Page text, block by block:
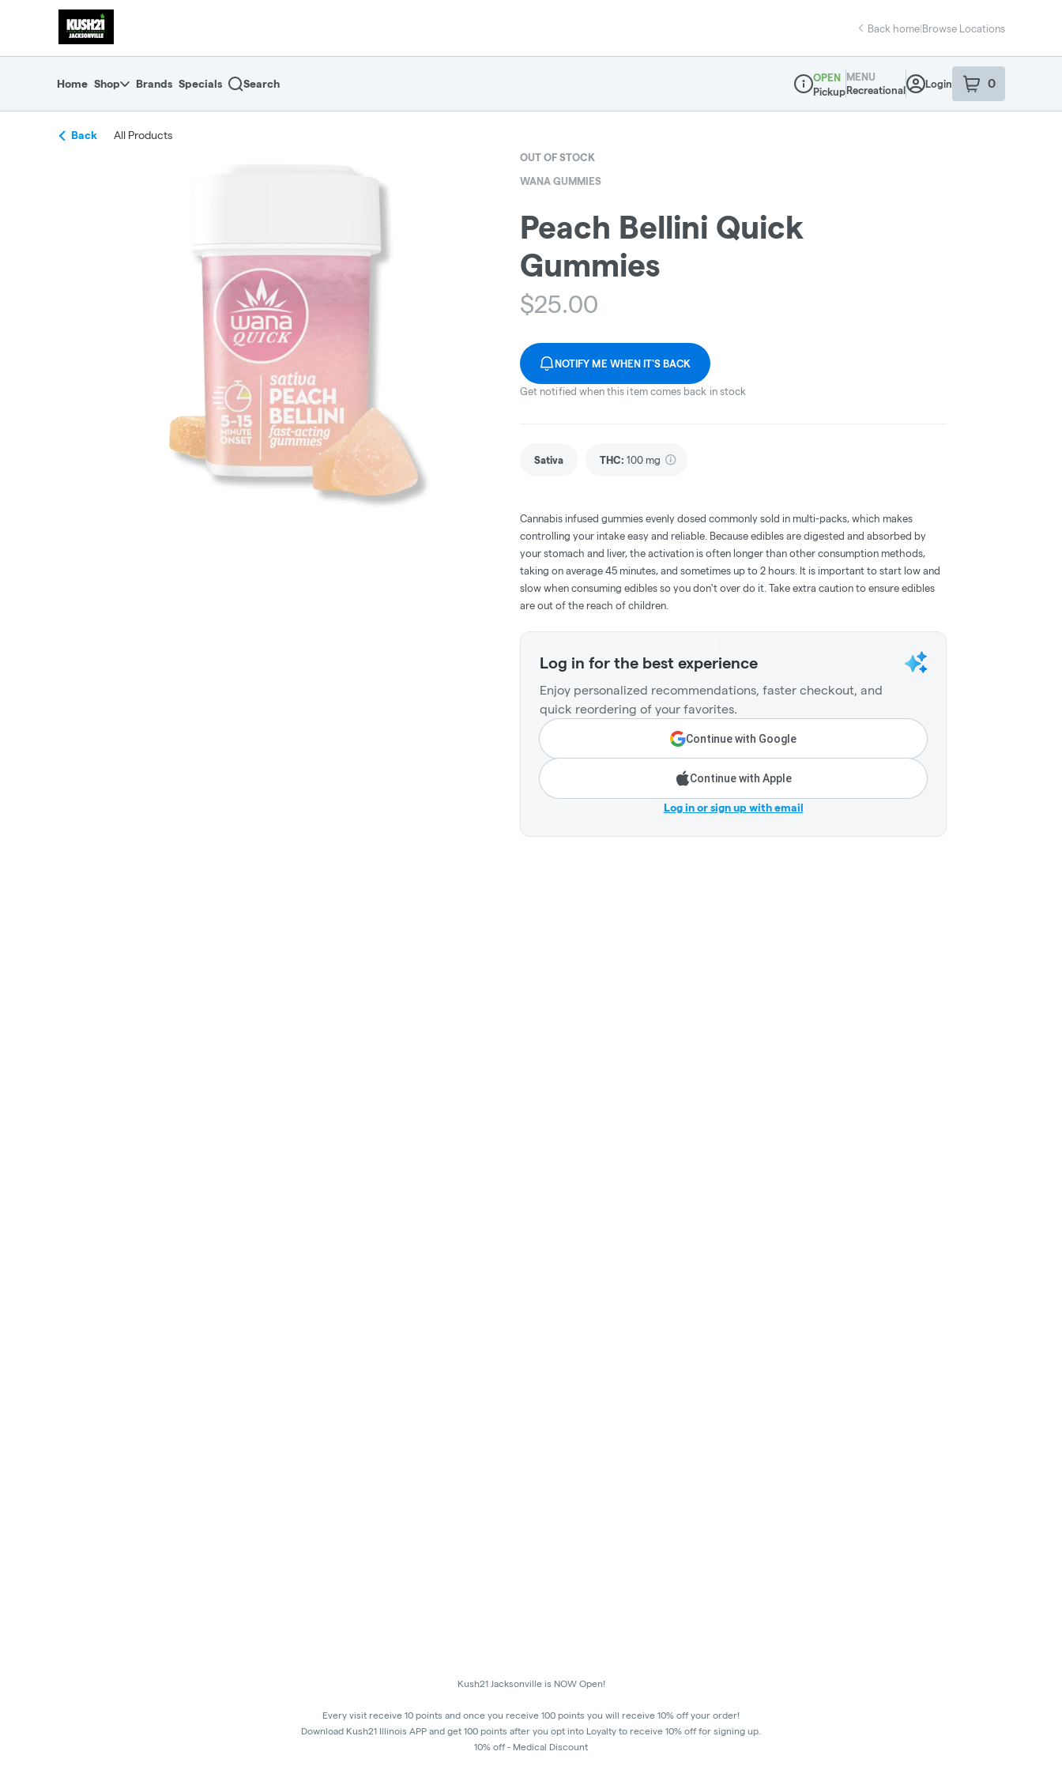
return to dispensary home page
Back home|Browse Locations
Home Shop Brands Specials Search
Dispensary Info
OPEN
Pickup
MENU
Recreational
Login 0
item sin your
Back All Products
OUT OF STOCK
WANA GUMMIES
Peach Bellini Quick
Gummies
$25.00
NOTIFY ME WHEN IT'S BACK
Get notified when this item comes back in stock
Sativa THC: 100 mg
Cannabis infused gummies evenly dosed commonly sold in multi-packs, which makes
controlling your intake easy and reliable. Because edibles are digested and absorbed by
your stomach and liver, the activation is often longer than other consumption methods,
taking on average 45 minutes, and sometimes up to 2 hours. It is important to start low and
slow when consuming edibles so you don't over do it. Take extra caution to ensure edibles
are out of the reach of children.
Log in for the best experience
Enjoy personalized recommendations, faster checkout, and
quick reordering of your favorites.
Continue with Google
Continue with Apple
Log in or sign up with email
Kush21 Jacksonville is NOW Open!
Every visit receive 10 points and once you receive 100 points you will receive 10% off your order!
Download Kush21 Illinois APP and get 100 points after you opt into Loyalty to receive 10% off for signing up.
10% off - Medical Discount